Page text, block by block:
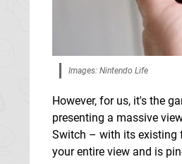
Images: Nintendo Life
However, for us, it's the
presenting a massive
Switch – with its existing
your entire view and is